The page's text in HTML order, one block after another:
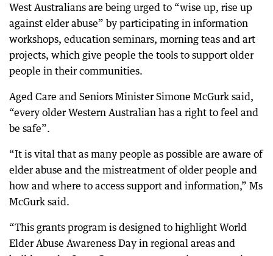
West Australians are being urged to “wise up, rise up
against elder abuse” by participating in information
workshops, education seminars, morning teas and art
projects, which give people the tools to support older
people in their communities.
Aged Care and Seniors Minister Simone McGurk said,
“every older Western Australian has a right to feel and
be safe”.
“It is vital that as many people as possible are aware of
elder abuse and the mistreatment of older people and
how and where to access support and information,” Ms
McGurk said.
“This grants program is designed to highlight World
Elder Abuse Awareness Day in regional areas and